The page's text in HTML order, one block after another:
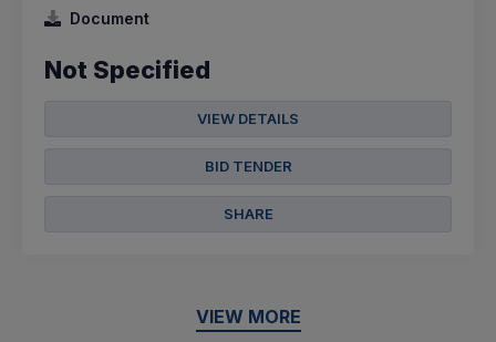
Document
Not Specified
VIEW DETAILS
BID TENDER
SHARE
VIEW MORE